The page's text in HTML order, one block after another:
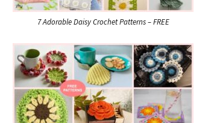
7 Adorable Daisy Crochet Patterns – FREE